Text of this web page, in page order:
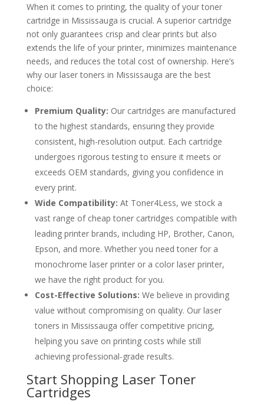
When it comes to printing, the quality of your toner
cartridge in Mississauga is crucial. A superior cartridge
not only guarantees crisp and clear prints but also
extends the life of your printer, minimizes maintenance
needs, and reduces the total cost of ownership. Here’s
why our laser toners in Mississauga are the best
choice:
Premium Quality: Our cartridges are manufactured
to the highest standards, ensuring they provide
consistent, high-resolution output. Each cartridge
undergoes rigorous testing to ensure it meets or
exceeds OEM standards, giving you confidence in
every print.
Wide Compatibility: At Toner4Less, we stock a
vast range of cheap toner cartridges compatible with
leading printer brands, including HP, Brother, Canon,
Epson, and more. Whether you need toner for a
monochrome laser printer or a color laser printer,
we have the right product for you.
Cost-Effective Solutions: We believe in providing
value without compromising on quality. Our laser
toners in Mississauga offer competitive pricing,
helping you save on printing costs while still
achieving professional-grade results.
Start Shopping Laser Toner
Cartridges